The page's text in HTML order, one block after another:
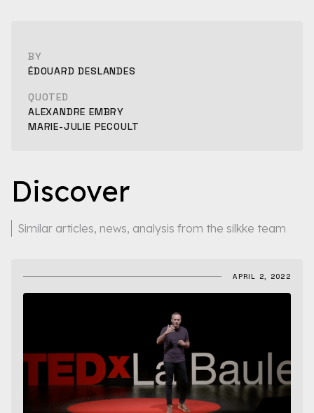
BY
ÉDOUARD DESLANDES
QUOTED
ALEXANDRE EMBRY
MARIE-JULIE PECOULT
Discover
Similar articles, news, analysis from the silkke team
APRIL 2, 2022